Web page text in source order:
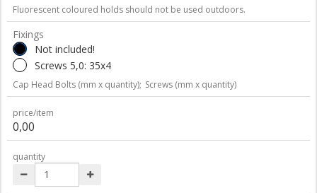
Fluorescent coloured holds should not be used outdoors.
Fixings
Not included!
Screws 5,0: 35x4
Cap Head Bolts (mm x quantity); Screws (mm x quantity)
price/item
0,00
quantity